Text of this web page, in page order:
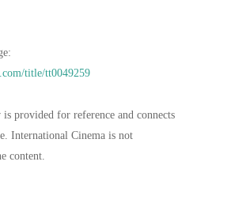
title/tt0049259
provided for reference and connects
International Cinema is not
content.